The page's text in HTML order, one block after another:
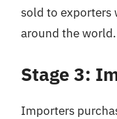
sold to exporters
around the world.
Stage 3:
Importers